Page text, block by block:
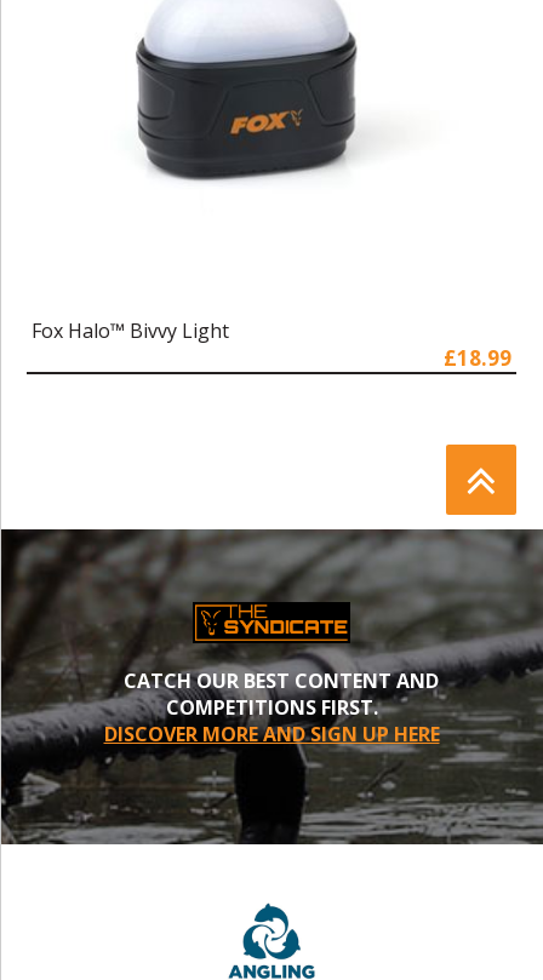
Fox Halo™ Bivvy Light
£18.99
CATCH OUR BEST CONTENT AND
COMPETITIONS FIRST.
DISCOVER MORE AND SIGN UP HERE